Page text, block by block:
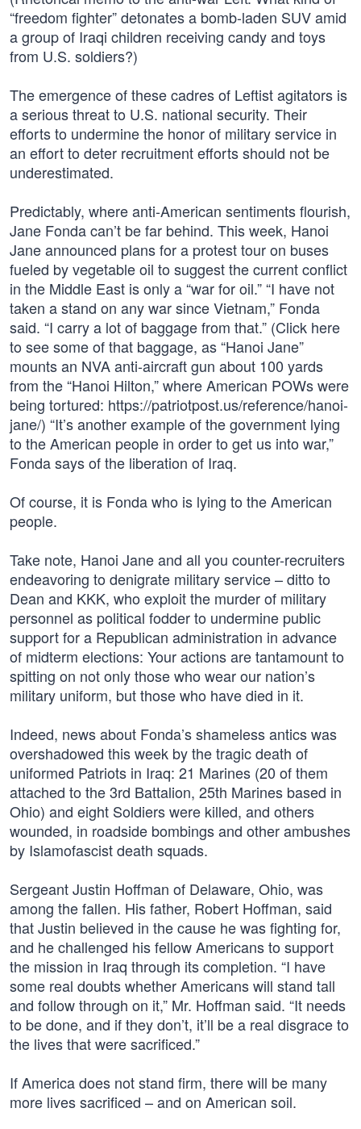
“freedom fighter” detonates a bomb-laden SUV amid
a group of Iraqi children receiving candy and toys
from U.S. soldiers?)
The emergence of these cadres of Leftist agitators is
a serious threat to U.S. national security. Their
efforts to undermine the honor of military service in
an effort to deter recruitment efforts should not be
underestimated.
Predictably, where anti-American sentiments flourish,
Jane Fonda can’t be far behind. This week, Hanoi
Jane announced plans for a protest tour on buses
fueled by vegetable oil to suggest the current conflict
in the Middle East is only a “war for oil.” “I have not
taken a stand on any war since Vietnam,” Fonda
said. “I carry a lot of baggage from that.” (Click here
to see some of that baggage, as “Hanoi Jane”
mounts an NVA anti-aircraft gun about 100 yards
from the “Hanoi Hilton,” where American POWs were
being tortured: https://patriotpost.us/reference/hanoi-
jane/) “It’s another example of the government lying
to the American people in order to get us into war,”
Fonda says of the liberation of Iraq.
Of course, it is Fonda who is lying to the American
people.
Take note, Hanoi Jane and all you counter-recruiters
endeavoring to denigrate military service – ditto to
Dean and KKK, who exploit the murder of military
personnel as political fodder to undermine public
support for a Republican administration in advance
of midterm elections: Your actions are tantamount to
spitting on not only those who wear our nation’s
military uniform, but those who have died in it.
Indeed, news about Fonda’s shameless antics was
overshadowed this week by the tragic death of
uniformed Patriots in Iraq: 21 Marines (20 of them
attached to the 3rd Battalion, 25th Marines based in
Ohio) and eight Soldiers were killed, and others
wounded, in roadside bombings and other ambushes
by Islamofascist death squads.
Sergeant Justin Hoffman of Delaware, Ohio, was
among the fallen. His father, Robert Hoffman, said
that Justin believed in the cause he was fighting for,
and he challenged his fellow Americans to support
the mission in Iraq through its completion. “I have
some real doubts whether Americans will stand tall
and follow through on it,” Mr. Hoffman said. “It needs
to be done, and if they don’t, it’ll be a real disgrace to
the lives that were sacrificed.”
If America does not stand firm, there will be many
more lives sacrificed – and on American soil.